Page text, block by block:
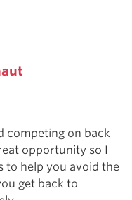
competing on back
opportunity so I
to help you avoid the
get back to